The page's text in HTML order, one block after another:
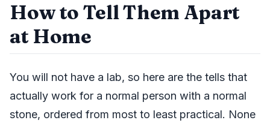
How to Tell Them Apart
at Home
You will not have a lab, so here are the tells that
actually work for a normal person with a normal
stone, ordered from most to least practical. None